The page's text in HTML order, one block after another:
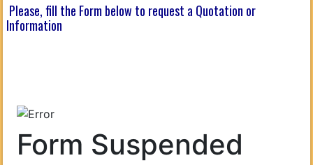
Please, fill the Form below to request a Quotation or
Information